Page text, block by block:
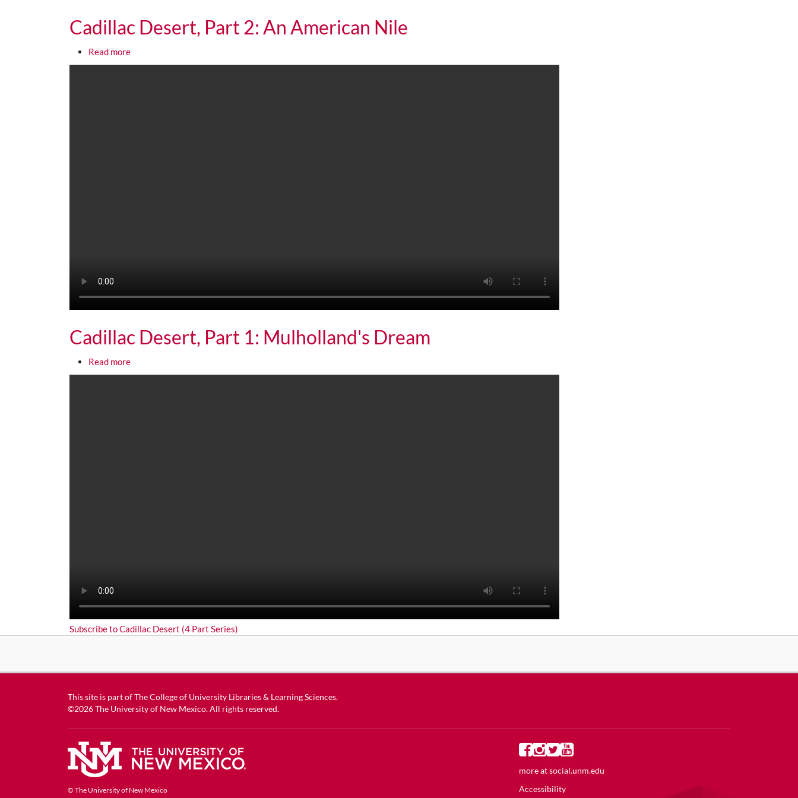
Cadillac Desert, Part 2: An American Nile
Read moreabout Cadillac Desert, Part 2: An American Nile
Cadillac Desert, Part 1: Mulholland's Dream
Read moreabout Cadillac Desert, Part 1: Mulholland's Dream
Subscribe to Cadillac Desert (4 Part Series)
This site is part ofThe College of University Libraries & Learning Sciences.
©2026The University of New Mexico. All rights reserved.
© The University of New Mexico
more atsocial.unm.edu
Accessibility